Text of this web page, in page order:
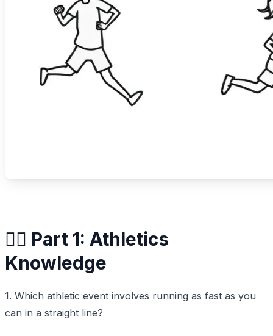
🏃‍♀️ Part 1: Athletics
Knowledge
1. Which athletic event involves running as fast as you
can in a straight line?